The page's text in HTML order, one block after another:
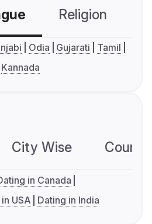
Religion
Odia Gujarati
Tamil
Kannada
City Wise
in Canada
USA Dating in India